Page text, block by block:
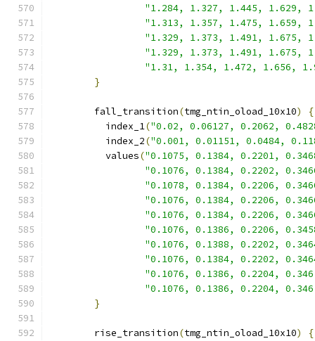
"1.284, 1.327, 1.445, 1.629,
"1.313, 1.357, 1.475, 1.659,
"1.329, 1.373, 1.491, 1.675,
"1.329, 1.373, 1.491, 1.675,
"1.31, 1.354, 1.472, 1.656,
}
        fall_transition
(tmg_ntin_oload_10x10)
{
          index_1
("0.02, 0.06127, 0.2062,
          index_2
("0.001, 0.01151, 0.0484,
          values
("0.1075, 0.1384, 0.2201,
"0.1076, 0.1384, 0.2202,
"0.1078, 0.1384, 0.2206,
"0.1076, 0.1384, 0.2206,
"0.1076, 0.1384, 0.2206,
"0.1076, 0.1386, 0.2206,
"0.1076, 0.1388, 0.2202,
"0.1076, 0.1384, 0.2202,
"0.1076, 0.1386, 0.2204,
"0.1076, 0.1386, 0.2204,
}
        rise_transition
(tmg_ntin_oload_10x10)
{